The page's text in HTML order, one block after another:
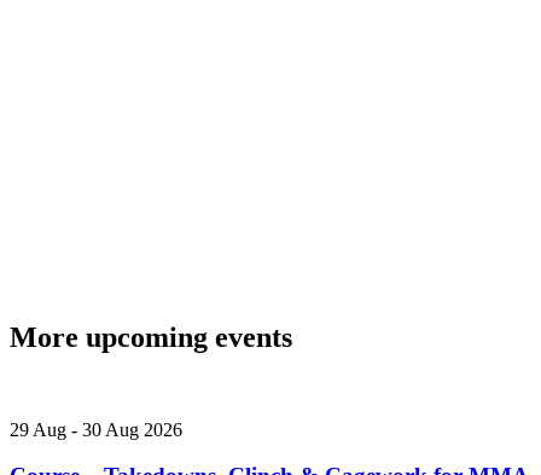
More upcoming events
29 Aug - 30 Aug 2026